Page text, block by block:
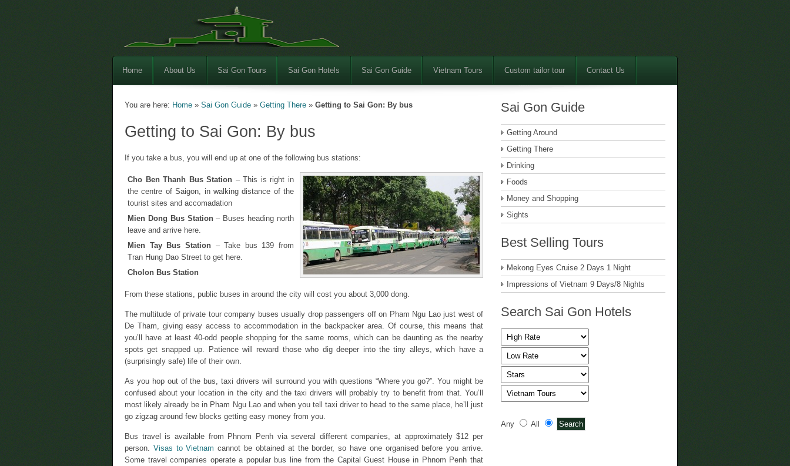
Home About Us Sai Gon Tours Sai Gon Hotels Sai Gon Guide Vietnam Tours Custom tailor tour Contact Us
You are here: Home » Sai Gon Guide » Getting There » Getting to Sai Gon: By bus
Getting to Sai Gon: By bus
If you take a bus, you will end up at one of the following bus stations:
Cho Ben Thanh Bus Station – This is right in
the centre of Saigon, in walking distance of the
tourist sites and accomadation
Mien Dong Bus Station– Buses heading north
leave and arrive here.
Mien Tay Bus Station– Take bus 139 from
Tran Hung Dao Street to get here.
Cholon Bus Station
From these stations, public buses in around the city will cost you about 3,000 dong.
The multitude of private tour company buses usually drop passengers off on Pham Ngu Lao just west of
De Tham, giving easy access to accommodation in the backpacker area. Of course, this means that
you’ll have at least 40-odd people shopping for the same rooms, which can be daunting as the nearby
spots get snapped up. Patience will reward those who dig deeper into the tiny alleys, which have a
(surprisingly safe) life of their own.
As you hop out of the bus, taxi drivers will surround you with questions “Where you go?”. You might be
confused about your location in the city and the taxi drivers will probably try to benefit from that. You’ll
most likely already be in Pham Ngu Lao and when you tell taxi driver to head to the same place, he’ll just
go zigzag around few blocks getting easy money from you.
Bus travel is available from Phnom Penh via several different companies, at approximately $12 per
person. Visas to Vietnam cannot be obtained at the border, so have one organised before you arrive.
Some travel companies operate a popular bus line from the Capital Guest House in Phnom Penh that
Sai Gon Guide
Getting Around
Getting There
Drinking
Foods
Money and Shopping
Sights
Best Selling Tours
Mekong Eyes Cruise 2 Days 1 Night
Impressions of Vietnam 9 Days/8 Nights
Search Sai Gon Hotels
Any All